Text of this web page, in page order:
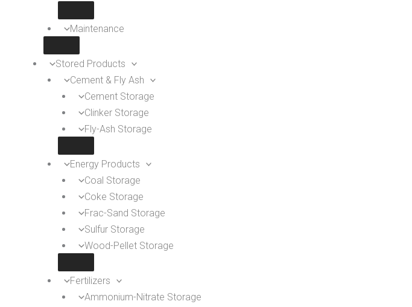
Maintenance
Stored Products
Cement & Fly Ash
Cement Storage
Clinker Storage
Fly-Ash Storage
Energy Products
Coal Storage
Coke Storage
Frac-Sand Storage
Sulfur Storage
Wood-Pellet Storage
Fertilizers
Ammonium-Nitrate Storage